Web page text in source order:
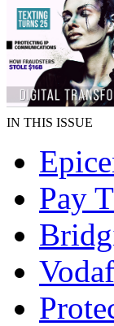
IN THIS ISSUE
Pay